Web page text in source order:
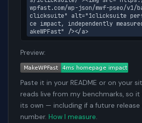
wpfast.com/wp-json/mwf-pseo/v1/
clicksuite" alt="1clicksuite
ce impact, independently
akeWPFast" /></a>
Preview:
Paste it in your README or on your
reads live from my benchmarks, so
its own — including if a future release
number. How I measure.